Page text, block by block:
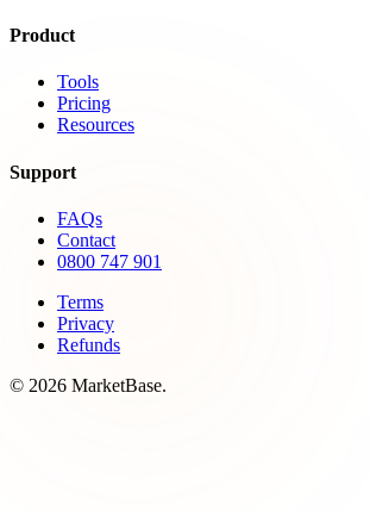
Product
Tools
Pricing
Resources
Support
FAQs
Contact
0800 747 901
Terms
Privacy
Refunds
© 2026 MarketBase.